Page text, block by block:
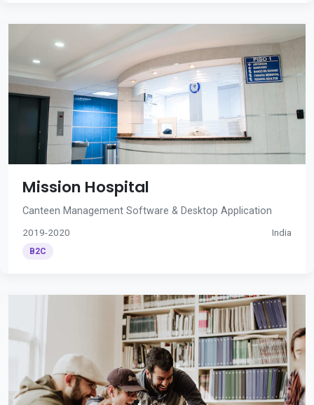
Mission Hospital
Canteen Management Software & Desktop Application
2019-2020 India
B2C